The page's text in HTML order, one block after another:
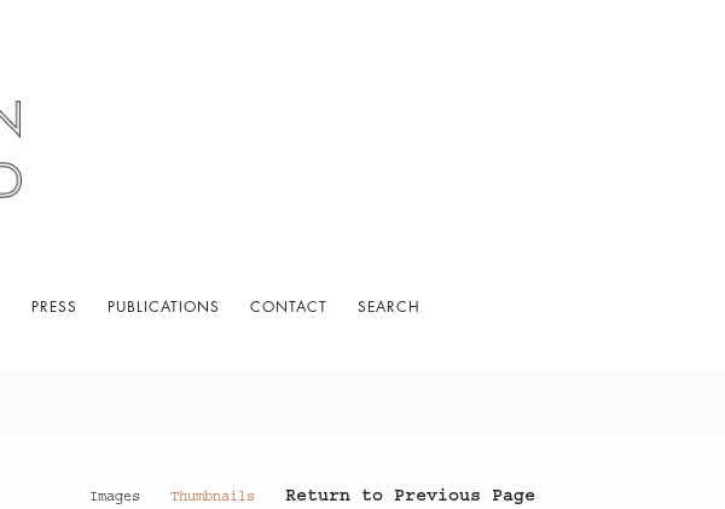
PRESS PUBLICATIONS CONTACT SEARCH
Images Thumbnails Return to Previous Page